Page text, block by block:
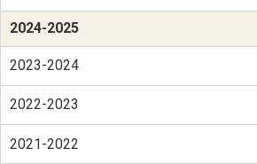
2024-2025
2023-2024
2022-2023
2021-2022